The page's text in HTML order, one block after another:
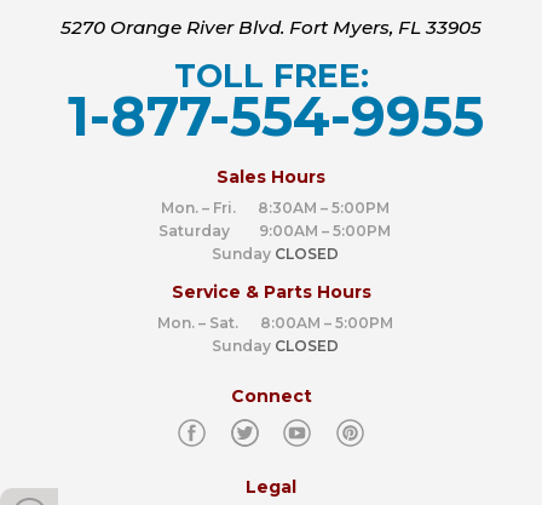
5270 Orange River Blvd. Fort Myers, FL 33905
TOLL FREE:
1-877-554-9955
Sales Hours
Mon. – Fri. 8:30AM – 5:00PM
Saturday 9:00AM – 5:00PM
Sunday CLOSED
Service & Parts Hours
Mon. – Sat. 8:00AM – 5:00PM
Sunday CLOSED
Connect
Legal